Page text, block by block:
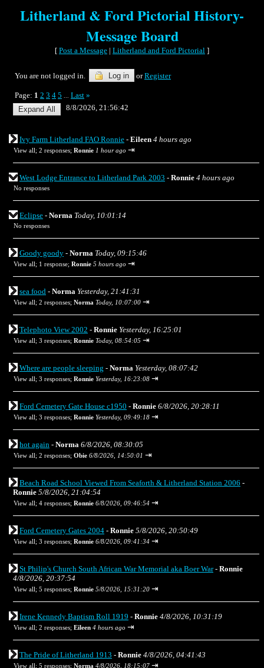
Litherland & Ford Pictorial History-
Message Board
[ Post a Message | Litherland and Ford Pictorial ]
You are not logged in. Log in orRegister
Page: 1 2 3 4 5 Last »
8/8/2026, 21:56:42
Ivy Farm Litherland FAO Ronnie - Eileen 4 hours ago
View all; 2 responses; Ronnie 1 hour ago ⇥
West Lodge Entrance to Litherland Park 2003 - Ronnie 4 hours ago
No responses
Eclipse - Norma Today, 10:01:14
No responses
Goody goody - Norma Today, 09:15:46
View all; 1 response; Ronnie 5 hours ago ⇥
sea food - Norma Yesterday, 21:41:31
View all; 2 responses; Norma Today, 10:07:00 ⇥
Telephoto View 2002 - Ronnie Yesterday, 16:25:01
View all; 3 responses; Ronnie Today, 08:54:05 ⇥
Where are people sleeping - Norma Yesterday, 08:07:42
View all; 3 responses; Ronnie Yesterday, 16:23:08 ⇥
Ford Cemetery Gate House c1950 - Ronnie 6/8/2026, 20:28:11
View all; 3 responses; Ronnie Yesterday, 09:49:18 ⇥
hot again - Norma 6/8/2026, 08:30:05
View all; 2 responses; Obie 6/8/2026, 14:50:01 ⇥
Beach Road School Viewed From Seaforth & Litherland Station 2006 -
Ronnie 5/8/2026, 21:04:54
View all; 4 responses; Ronnie 6/8/2026, 09:46:54 ⇥
Ford Cemetery Gates 2004 - Ronnie 5/8/2026, 20:50:49
View all; 3 responses; Ronnie 6/8/2026, 09:41:34 ⇥
St Philip's Church South African War Memorial aka Boer War- Ronnie
4/8/2026, 20:37:54
View all; 5 responses; Ronnie 5/8/2026, 15:31:20 ⇥
Irene Kennedy Baptism Roll 1919 - Ronnie 4/8/2026, 10:31:19
View all; 2 responses; Eileen 4 hours ago ⇥
The Pride of Litherland 1913 - Ronnie 4/8/2026, 04:41:43
View all; 5 responses; Norma 4/8/2026, 18:15:07 ⇥